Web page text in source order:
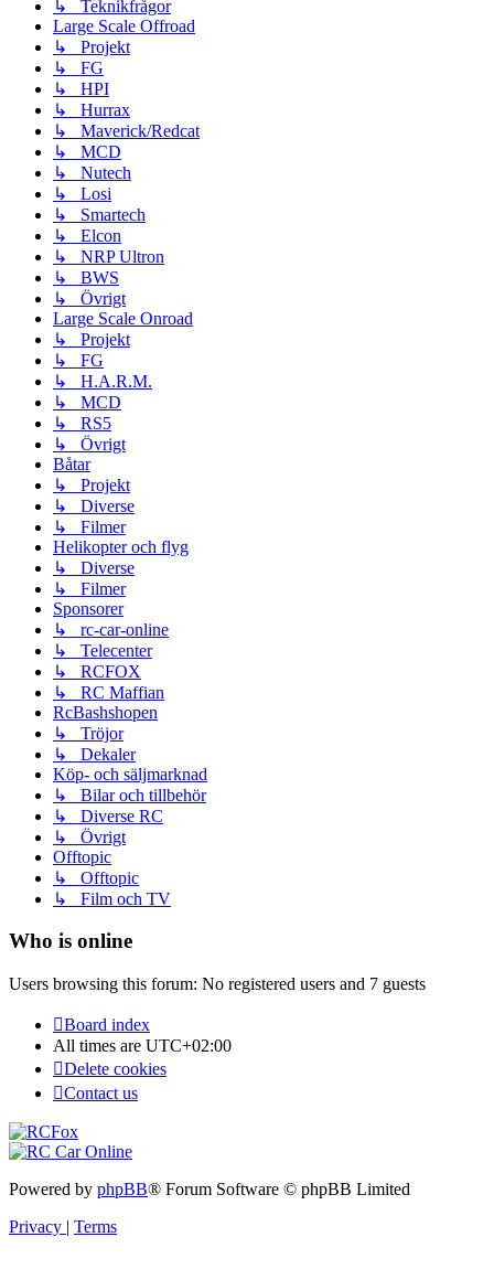
↳ Teknikfrågor
Large Scale Offroad
↳ Projekt
↳ FG
↳ HPI
↳ Hurrax
↳ Maverick/Redcat
↳ MCD
↳ Nutech
↳ Losi
↳ Smartech
↳ Elcon
↳ NRP Ultron
↳ BWS
↳ Övrigt
Large Scale Onroad
↳ Projekt
↳ FG
↳ H.A.R.M.
↳ MCD
↳ RS5
↳ Övrigt
Båtar
↳ Projekt
↳ Diverse
↳ Filmer
Helikopter och flyg
↳ Diverse
↳ Filmer
Sponsorer
↳ rc-car-online
↳ Telecenter
↳ RCFOX
↳ RC Maffian
RcBashshopen
↳ Tröjor
↳ Dekaler
Köp- och säljmarknad
↳ Bilar och tillbehör
↳ Diverse RC
↳ Övrigt
Offtopic
↳ Offtopic
↳ Film och TV
Who is online
Users browsing this forum: No registered users and 7 guests
Board index
All times are UTC+02:00
Delete cookies
Contact us
Powered by phpBB® Forum Software © phpBB Limited
Privacy | Terms